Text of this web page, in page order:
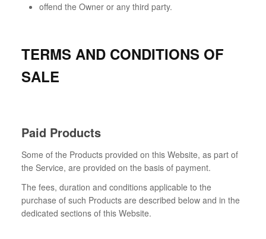
offend the Owner or any third party.
TERMS AND CONDITIONS OF
SALE
Paid Products
Some of the Products provided on this Website, as part of
the Service, are provided on the basis of payment.
The fees, duration and conditions applicable to the
purchase of such Products are described below and in the
dedicated sections of this Website.